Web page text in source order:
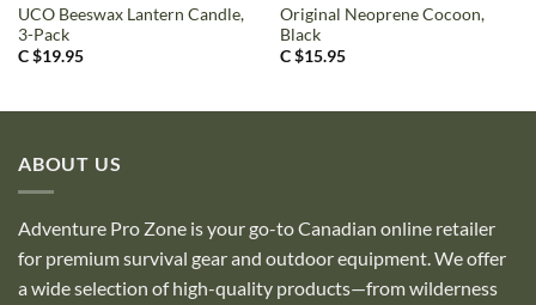
UCO Beeswax Lantern Candle,
3-Pack
C $19.95
Original Neoprene Cocoon,
Black
C $15.95
ABOUT US
Adventure Pro Zone is your go-to Canadian online retailer
for premium survival gear and outdoor equipment. We offer
a wide selection of high-quality products—from wilderness